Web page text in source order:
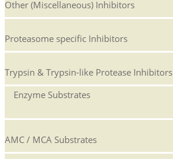
Other (Miscellaneous) Inhibitors
Proteasome specific Inhibitors
Trypsin & Trypsin-like Protease Inhibitors
Enzyme Substrates
AMC / MCA Substrates